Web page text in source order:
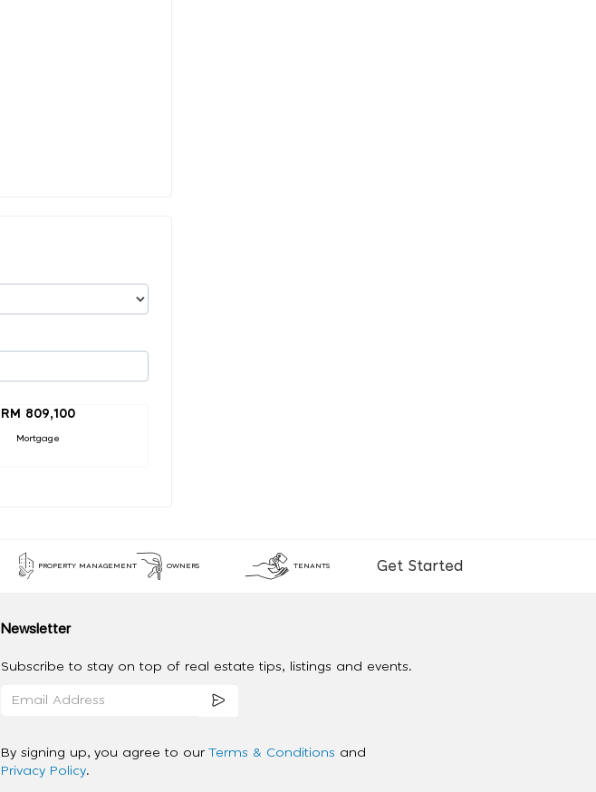
RM 809,100
Mortgage
PROPERTY MANAGEMENT OWNERS TENANTS Get Started
Newsletter
Subscribe to stay on top of real estate tips, listings and events.
By signing up, you agree to our Terms & Conditions and
Privacy Policy.